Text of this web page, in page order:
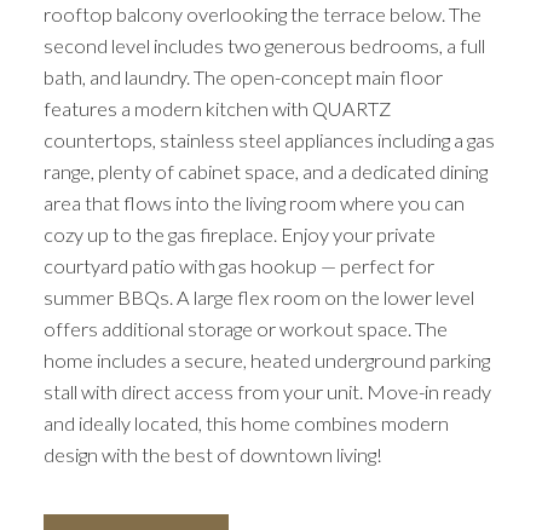
rooftop balcony overlooking the terrace below. The
second level includes two generous bedrooms, a full
bath, and laundry. The open-concept main floor
features a modern kitchen with QUARTZ
countertops, stainless steel appliances including a gas
range, plenty of cabinet space, and a dedicated dining
area that flows into the living room where you can
cozy up to the gas fireplace. Enjoy your private
courtyard patio with gas hookup — perfect for
summer BBQs. A large flex room on the lower level
offers additional storage or workout space. The
home includes a secure, heated underground parking
stall with direct access from your unit. Move-in ready
and ideally located, this home combines modern
design with the best of downtown living!